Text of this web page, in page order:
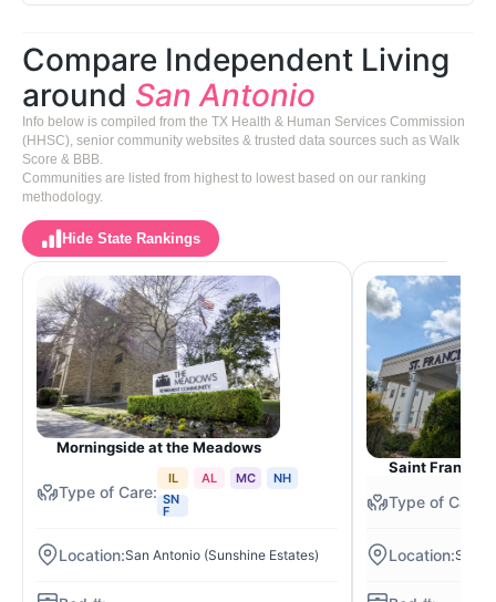
Compare Independent Living
around San Antonio
Info below is compiled from the TX Health & Human Services Commission
(HHSC), senior community websites & trusted data sources such as Walk
Score & BBB.
Communities are listed from highest to lowest based on our ranking
methodology.
Hide State Rankings
Morningside at the Meadows
IL AL MC
NH
SN
F
San Antonio (Sunshine Estates)
Saint Francis
San